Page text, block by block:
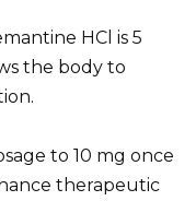
HCl is 5
the body to
to 10 mg once
therapeutic